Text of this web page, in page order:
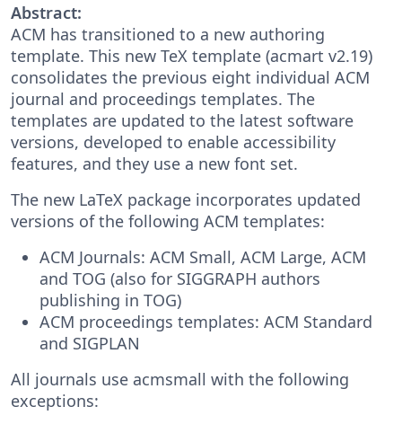
Abstract:
ACM has transitioned to a new authoring
template. This new TeX template (acmart v2.19)
consolidates the previous eight individual ACM
journal and proceedings templates. The
templates are updated to the latest software
versions, developed to enable accessibility
features, and they use a new font set.
The new LaTeX package incorporates updated
versions of the following ACM templates:
ACM Journals: ACM Small, ACM Large, ACM
and TOG (also for SIGGRAPH authors
publishing in TOG)
ACM proceedings templates: ACM Standard
and SIGPLAN
All journals use acmsmall with the following
exceptions: